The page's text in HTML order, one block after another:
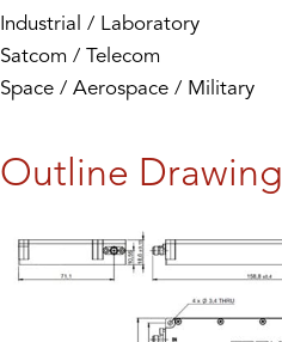
Industrial / Laboratory
Satcom / Telecom
Space / Aerospace / Military
Outline Drawing